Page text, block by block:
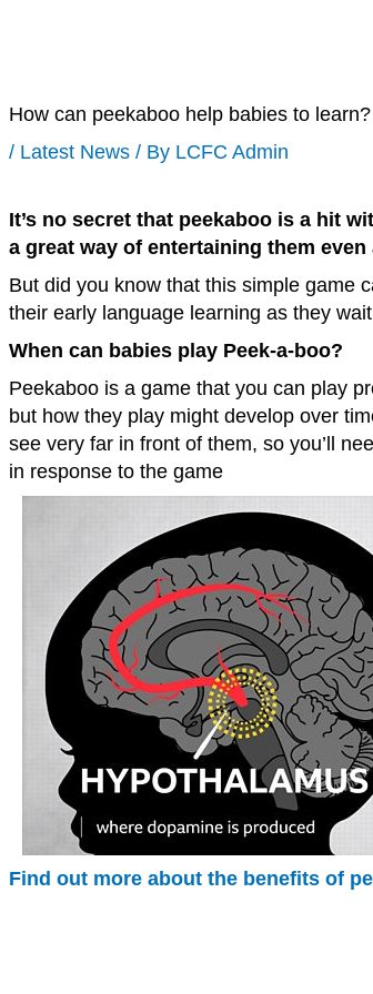
How can peekaboo help babies to
/ Latest News / By LCFC Admin
It’s no secret that peekaboo is a hit
a great way of entertaining them even
But did you know that this simple game
their early language learning as they
When can babies play Peek-a-boo?
Peekaboo is a game that you can play
but how they play might develop over
see very far in front of them, so you’ll
in response to the game
Find out more about the benefits of